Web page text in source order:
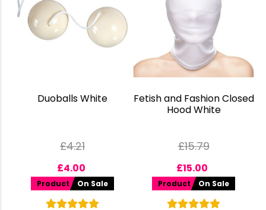
Duoballs White
£4.21
£4.00
Product On Sale
Fetish and Fashion Closed
Hood White
£15.79
£15.00
Product On Sale